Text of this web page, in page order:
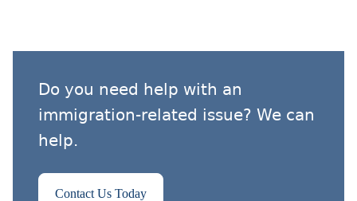
Do you need help with an
immigration-related issue? We can
help.
Contact Us Today